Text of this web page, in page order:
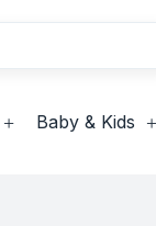
Baby & Kids